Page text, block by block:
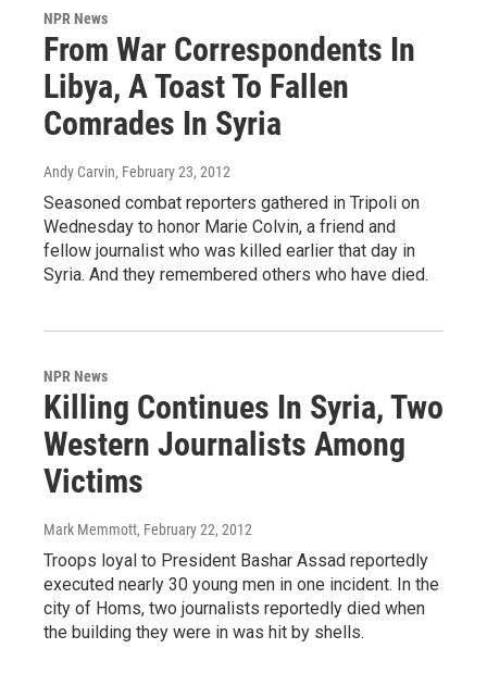
NPR News
From War Correspondents In
Libya, A Toast To Fallen
Comrades In Syria
Andy Carvin, February 23, 2012
Seasoned combat reporters gathered in Tripoli on
Wednesday to honor Marie Colvin, a friend and
fellow journalist who was killed earlier that day in
Syria. And they remembered others who have died.
NPR News
Killing Continues In Syria, Two
Western Journalists Among
Victims
Mark Memmott, February 22, 2012
Troops loyal to President Bashar Assad reportedly
executed nearly 30 young men in one incident. In the
city of Homs, two journalists reportedly died when
the building they were in was hit by shells.